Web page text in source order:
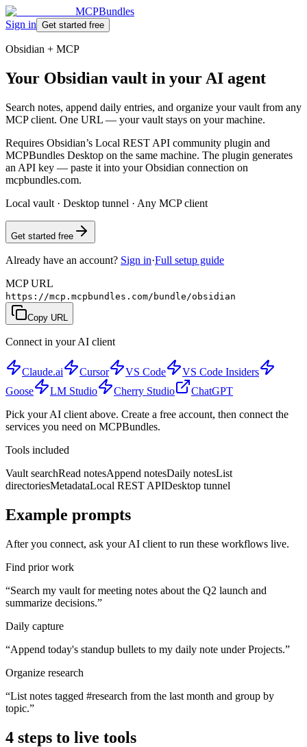
MCPBundles
Sign in Get started free
Obsidian + MCP
Your Obsidian vault in your AI agent
Search notes, append daily entries, and organize your vault from any
MCP client. One URL — your vault stays on your machine.
Requires Obsidian’s Local REST API community plugin and
MCPBundles Desktop on the same machine. The plugin generates
an API key — paste it into your Obsidian connection on
mcpbundles.com.
Local vault · Desktop tunnel · Any MCP client
Get started free
Already have an account? Sign in·Full setup guide
MCP URL
https://mcp.mcpbundles.com/bundle/obsidian
Copy URL
Connect in your AI client
Claude.ai Cursor VS Code
VS Code Insiders
Goose
LM Studio Cherry Studio
ChatGPT
Pick your AI client above. Create a free account, then connect the
services you need on MCPBundles.
Tools included
Vault searchRead notesAppend notesDaily notesList
directoriesMetadataLocal REST APIDesktop tunnel
Example prompts
After you connect, ask your AI client to run these workflows live.
Find prior work
“Search my vault for meeting notes about the Q2 launch and
summarize decisions.”
Daily capture
“Append today's standup bullets to my daily note under Projects.”
Organize research
“List notes tagged #research from the last month and group by
topic.”
4 steps to live tools